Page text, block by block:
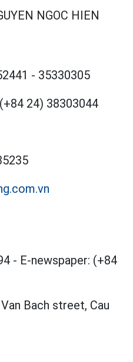
NGOC HIEN
- 35330305
(+84 24) 38303044
- E-newspaper: (+84
Bach street, Cau